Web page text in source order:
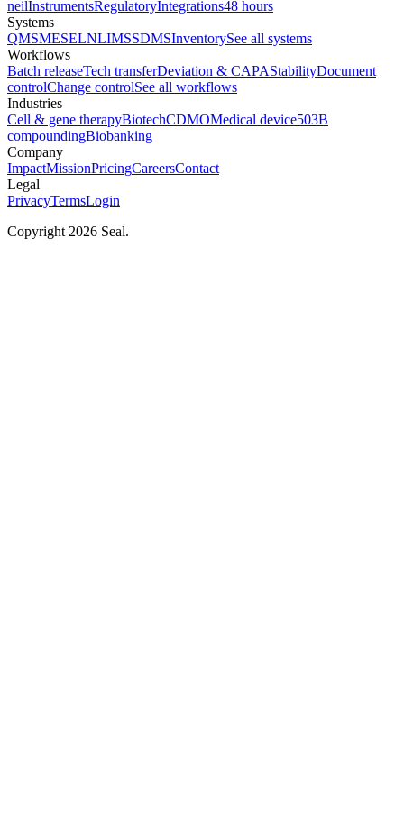
neilInstrumentsRegulatoryIntegrations48 hours
Systems
QMSMESELNLIMSSDMSInventorySee all systems
Workflows
Batch releaseTech transferDeviation & CAPAStabilityDocument
controlChange controlSee all workflows
Industries
Cell & gene therapyBiotechCDMOMedical device503B
compoundingBiobanking
Company
ImpactMissionPricingCareersContact
Legal
PrivacyTermsLogin
Copyright 2026 Seal.